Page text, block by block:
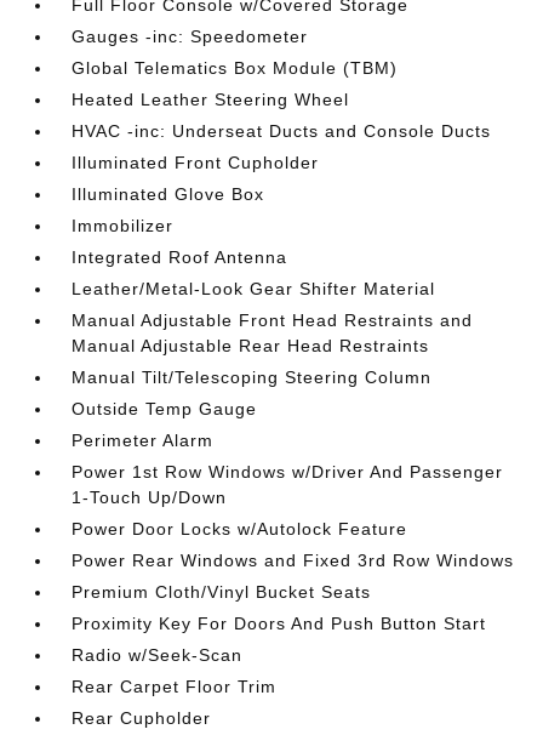
Full Floor Console w/Covered Storage
Gauges -inc: Speedometer
Global Telematics Box Module (TBM)
Heated Leather Steering Wheel
HVAC -inc: Underseat Ducts and Console Ducts
Illuminated Front Cupholder
Illuminated Glove Box
Immobilizer
Integrated Roof Antenna
Leather/Metal-Look Gear Shifter Material
Manual Adjustable Front Head Restraints and
Manual Adjustable Rear Head Restraints
Manual Tilt/Telescoping Steering Column
Outside Temp Gauge
Perimeter Alarm
Power 1st Row Windows w/Driver And Passenger
1-Touch Up/Down
Power Door Locks w/Autolock Feature
Power Rear Windows and Fixed 3rd Row Windows
Premium Cloth/Vinyl Bucket Seats
Proximity Key For Doors And Push Button Start
Radio w/Seek-Scan
Rear Carpet Floor Trim
Rear Cupholder